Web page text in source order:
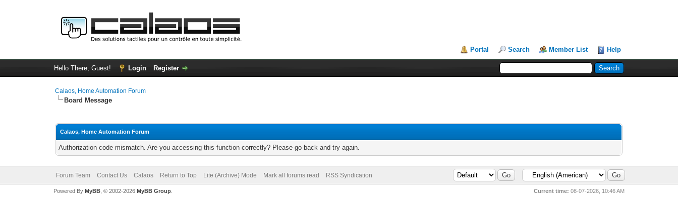
Portal Search Member List Help
Hello There, Guest! Login Register
Calaos, Home Automation Forum
Board Message
Calaos, Home Automation Forum
Authorization code mismatch. Are you accessing this function correctly? Please go back and try again.
Forum Team Contact Us Calaos Return to Top Lite (Archive) Mode Mark all forums read RSS Syndication
Current time: 08-07-2026, 10:46 AM
Powered By MyBB, © 2002-2026 MyBB Group.